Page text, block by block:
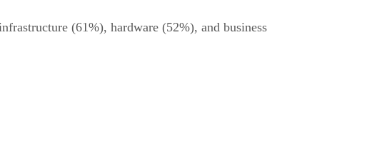
(61%), hardware (52%), and business